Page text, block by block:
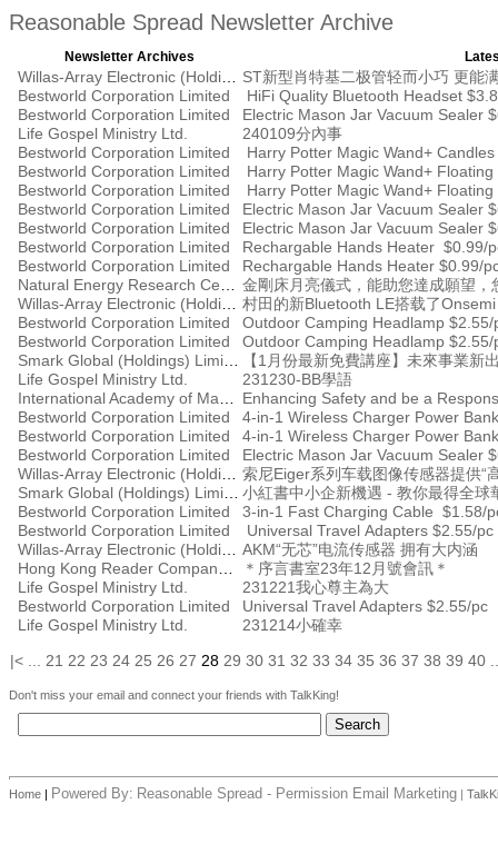
Reasonable Spread Newsletter Archive
Newsletter Archives
ST新型肖特基二极管轻而小巧 更能
Bestworld Corporation Limited
HiFi Quality Bluetooth Headset
Bestworld Corporation Limited
Electric Mason Jar Vacuum Sealer
Life Gospel Ministry Ltd.
240109分內事
Bestworld Corporation Limited
Harry Potter Magic Wand+
Bestworld Corporation Limited
Bestworld Corporation Limited
Harry Potter Magic Wand+
Bestworld Corporation Limited
Electric Mason Jar Vacuum Sealer
Bestworld Corporation Limited
Electric Mason Jar Vacuum Sealer
Bestworld Corporation Limited
Rechargable Hands Heater $0.99/
Bestworld Corporation Limited
Rechargable Hands Heater $0.99/
金剛床月亮儀式，能助您達成願望，
村田的新Bluetooth LE搭载了
Bestworld Corporation Limited
Outdoor Camping Headlamp $2.55/
Bestworld Corporation Limited
Outdoor Camping Headlamp $2.55/
【1月份最新免費講座】未來事業新
Life Gospel Ministry Ltd.
231230-BB學語
Enhancing Safety and be a
Bestworld Corporation Limited
4-in-1 Wireless Charger Power
Bestworld Corporation Limited
4-in-1 Wireless Charger Power
Bestworld Corporation Limited
Electric Mason Jar Vacuum Sealer
索尼Eiger系列车载图像传感器提供“
小紅書中小企新機遇 - 教你最得全球
Bestworld Corporation Limited
3-in-1 Fast Charging Cable $1.58/
Bestworld Corporation Limited
Universal Travel Adapters $2.55/pc
AKM“无芯”电流传感器 拥有大内涵
＊序言書室23年12月號會訊＊
Life Gospel Ministry Ltd.
231221我心尊主為大
Bestworld Corporation Limited
Universal Travel Adapters $2.55/pc
Life Gospel Ministry Ltd.
231214小確幸
|<
21 22 23 24 25 26 27 28 29 30 31 32 33 34 35 36 37 38 39 40
Don't miss your email and connect your friends with TalkKing!
Home | Powered By: Reasonable Spread - Permission Email Marketing |